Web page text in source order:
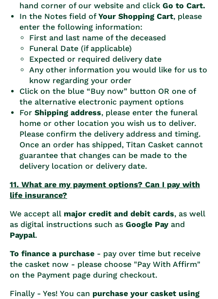
hand corner of our website and click Go to Cart.
In the Notes field ofYour Shopping Cart, please
enter the following information:
First and last name of the deceased
Funeral Date (if applicable)
Expected or required delivery date
Any other information you would like for us to
know regarding your order
Click on the blue “Buy now” button OR one of
the alternative electronic payment options
For Shipping address, please enter the funeral
home or other location you wish us to deliver.
Please confirm the delivery address and timing.
Once an order has shipped, Titan Casket cannot
guarantee that changes can be made to the
delivery location or delivery date.
11. What are my payment options? Can I pay with
life insurance?
We accept all major credit and debit cards, as well
as digital instructions such as Google Pay and
Paypal.
To finance a purchase - pay over time but receive
the casket now - please choose "Pay With Affirm"
on the Payment page during checkout.
Finally - Yes! You can purchase your casket using